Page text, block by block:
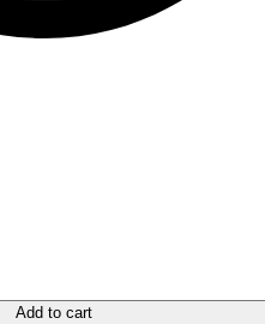
Add to cart